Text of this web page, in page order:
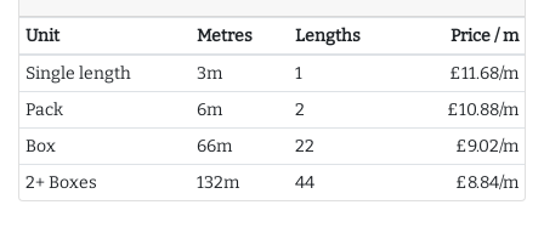
Unit Metres Lengths
Price / m
Single length
3m 1
£11.68/m
Pack
6m 2
£10.88/m
Box
66m 22
£9.02/m
2+ Boxes
132m 44 £8.84/m